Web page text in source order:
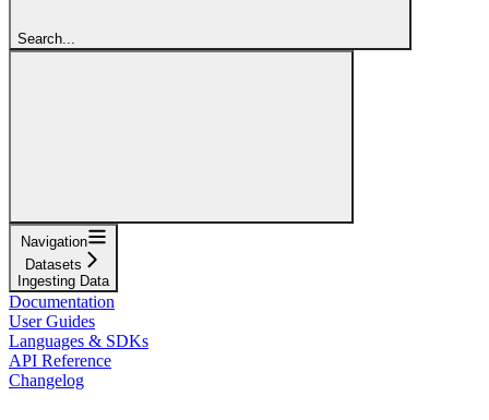
Search...
Navigation
Datasets
Ingesting Data
Documentation
User Guides
Languages & SDKs
API Reference
Changelog